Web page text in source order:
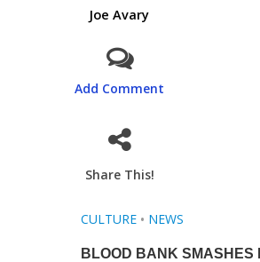
Joe Avary
Add Comment
Share This!
CULTURE • NEWS
BLOOD BANK SMASHES